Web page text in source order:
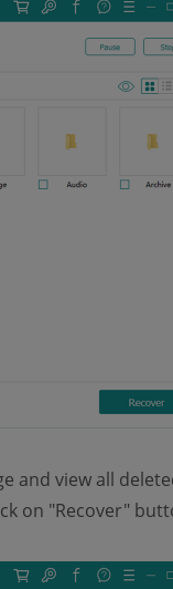
and view all
on "Recover"